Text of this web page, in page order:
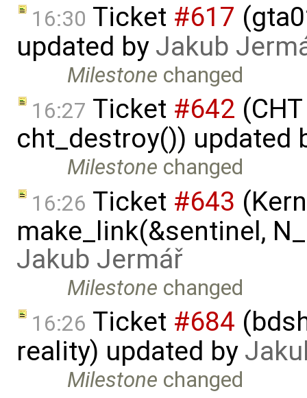
16:30 Ticket #617
updated by Jakub
Milestone changed
16:27 Ticket #642
cht_destroy()) updated
Milestone changed
16:26 Ticket #643
make_link(&sentinel,
Jakub Jermář
Milestone changed
16:26 Ticket #684
reality) updated by
Milestone changed